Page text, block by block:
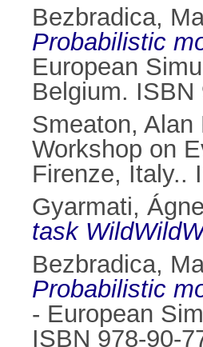
Bezbradica,
Probabilistic
European
Belgium. ISBN
Smeaton, Alan
Workshop on
Firenze, Italy..
Gyarmati,
task
Bezbradica,
Probabilistic
- European
ISBN 978-90-